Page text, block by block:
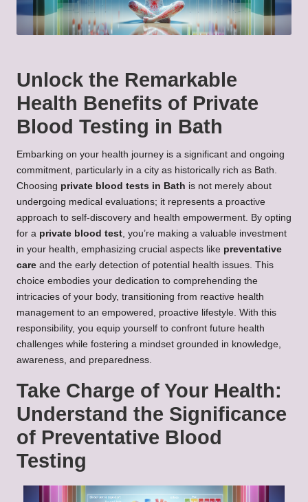
Unlock the Remarkable
Health Benefits of Private
Blood Testing in Bath
Embarking on your health journey is a significant and ongoing
commitment, particularly in a city as historically rich as Bath.
Choosing private blood tests in Bath is not merely about
undergoing medical evaluations; it represents a proactive
approach to self-discovery and health empowerment. By opting
for a private blood test , you’re making a valuable investment
in your health, emphasizing crucial aspects like preventative
care and the early detection of potential health issues. This
choice embodies your dedication to comprehending the
intricacies of your body, transitioning from reactive health
management to an empowered, proactive lifestyle. With this
responsibility, you equip yourself to confront future health
challenges while fostering a mindset grounded in knowledge,
awareness, and preparedness.
Take Charge of Your Health:
Understand the Significance
of Preventative Blood
Testing